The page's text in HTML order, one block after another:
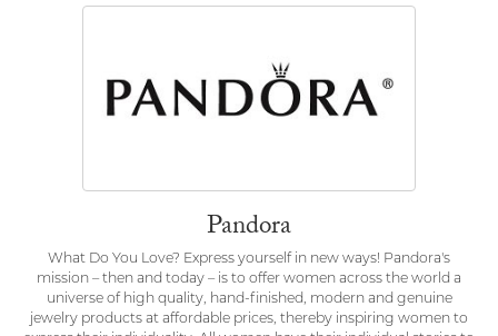
Pandora
What Do You Love? Express yourself in new ways! Pandora's
mission – then and today – is to offer women across the world a
universe of high quality, hand-finished, modern and genuine
jewelry products at affordable prices, thereby inspiring women to